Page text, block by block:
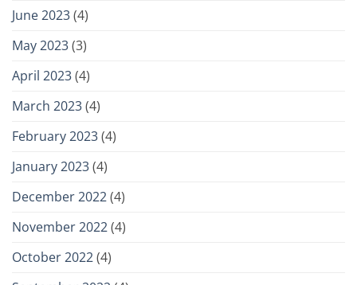
June 2023(4)
May 2023(3)
April 2023(4)
March 2023(4)
February 2023(4)
January 2023(4)
December 2022(4)
November 2022(4)
October 2022(4)